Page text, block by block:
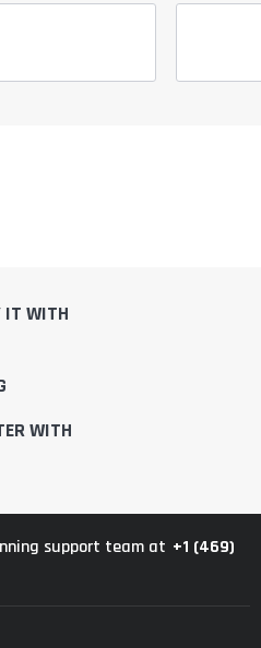
IT WITH
WITH
support team at +1 (469)